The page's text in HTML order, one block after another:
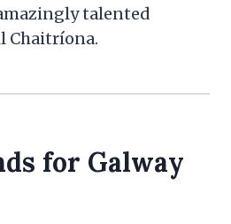
talented
Chaitríona.
for Galway